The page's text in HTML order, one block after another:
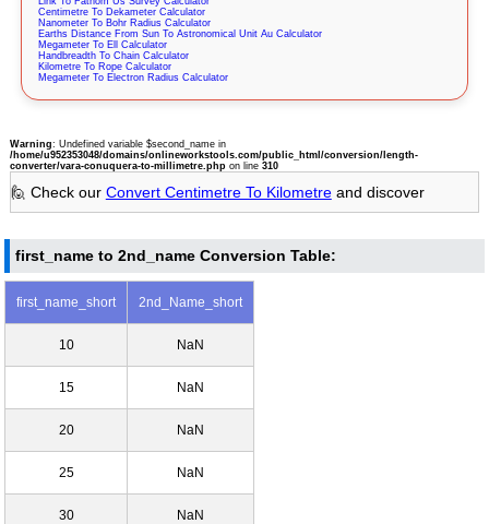
Centimetre To Dekameter Calculator
Nanometer To Bohr Radius Calculator
Earths Distance From Sun To Astronomical Unit Au Calculator
Megameter To Ell Calculator
Handbreadth To Chain Calculator
Kilometre To Rope Calculator
Megameter To Electron Radius Calculator
Warning: Undefined variable $second_name in
/home/u952353048/domains/onlineworkstools.com/public_html/conversion/length-
converter/vara-conuquera-to-millimetre.phpon line 310
🙋 Check our Convert Centimetre To Kilometreand discover
first_name to 2nd_name Conversion Table:
first_name_short 2nd_Name_short
10 NaN
15 NaN
20 NaN
25 NaN
30 NaN